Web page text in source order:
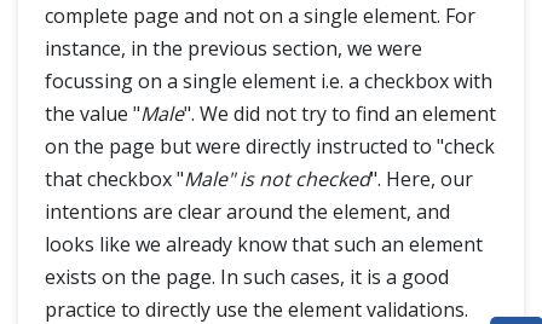
complete page and not on a single element. For
instance, in the previous section, we were
focussing on a single element i.e. a checkbox with
the value "Male". We did not try to find an element
on the page but were directly instructed to "check
that checkbox "Male" is not checked". Here, our
intentions are clear around the element, and
looks like we already know that such an element
exists on the page. In such cases, it is a good
practice to directly use the element validations.